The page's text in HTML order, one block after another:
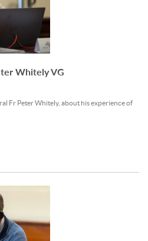
Whitely VG
Fr Peter Whitely, about his experience of